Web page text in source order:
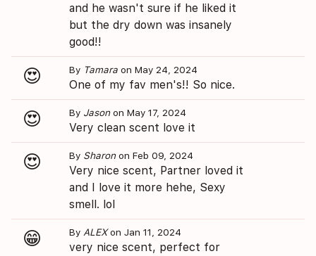
and he wasn't sure if he liked it
but the dry down was insanely
good!!
😍 By Tamara on May 24, 2024
One of my fav men's!! So nice.
😍 By Jasonon May 17, 2024
Very clean scent love it
😍 By Sharonon Feb 09, 2024
Very nice scent, Partner loved it
and I love it more hehe, Sexy
smell. lol
😁 By ALEXon Jan 11, 2024
very nice scent, perfect for